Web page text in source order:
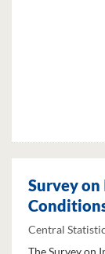
Survey on
Central